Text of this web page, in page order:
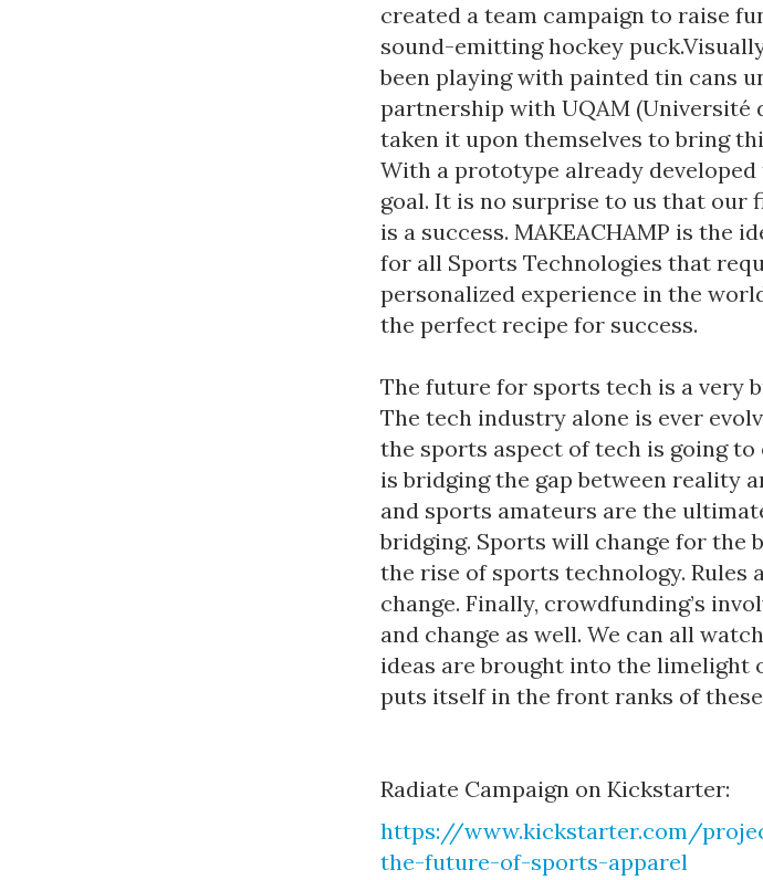
created a team campaign to raise
sound-emitting hockey
been playing with painted tin cans
partnership with UQAM (Université
taken it upon themselves to bring
With a prototype already developed
goal. It is no surprise to us that our
is a success. MAKEACHAMP is the
for all Sports Technologies that
personalized experience in the
the perfect recipe for success.
The future for sports tech is a very
The tech industry alone is ever
the sports aspect of tech is going
is bridging the gap between reality
and sports amateurs are the
bridging. Sports will change for the
the rise of sports technology.
change. Finally, crowdfunding’s
and change as well. We can all
ideas are brought into the limelight
puts itself in the front ranks of these
Radiate Campaign on Kickstarter:
https://www.kickstarter.com/
the-future-of-sports-apparel